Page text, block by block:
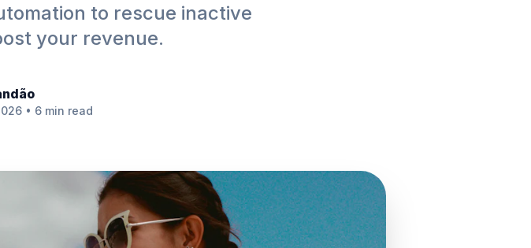
to rescue inactive
your revenue.
• 6 min read